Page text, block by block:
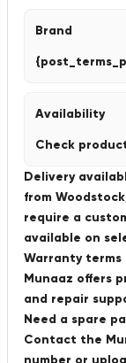
Brand
Availability
Check
Delivery
from
require a
available on
Warranty terms
Munaaz offers
and repair
Need a spare
Contact the